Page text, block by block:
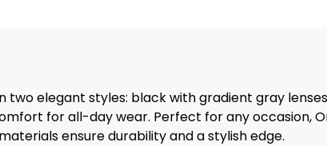
elegant styles: black with gradient gray
for all-day wear. Perfect for any occasion,
ensure durability and a stylish edge.